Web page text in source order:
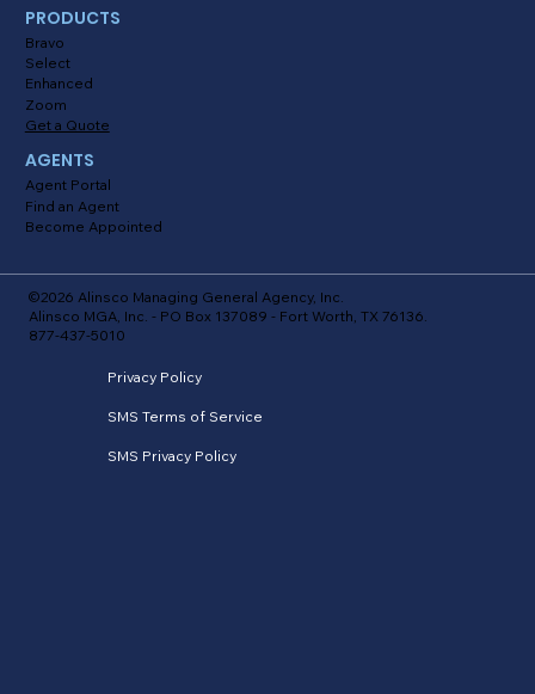
©2026 Alinsco Managing General Agency, Inc.
Alinsco MGA, Inc. - PO Box 137089 - Fort Worth, TX 76136.
877-437-5010
Privacy Policy
SMS Terms of Service
SMS Privacy Policy
PRODUCTS
Bravo
Select
Enhanced
Zoom
Get a Quote
AGENTS
Agent Portal
Find an Agent
Become Appointed